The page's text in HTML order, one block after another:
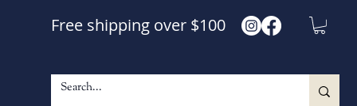
Free shipping over $100